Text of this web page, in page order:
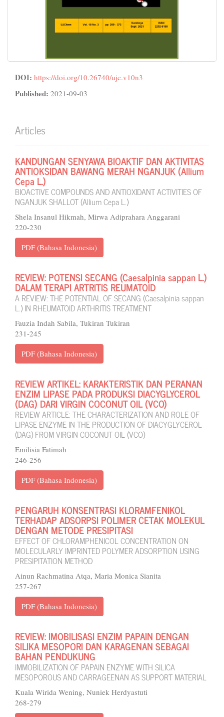
DOI: https://doi.org/10.26740/ujc.v10n3
Published: 2021-09-03
Articles
KANDUNGAN SENYAWA BIOAKTIF DAN AKTIVITAS
ANTIOKSIDAN BAWANG MERAH NGANJUK (Allium
Cepa L.)
BIOACTIVE COMPOUNDS AND ANTIOXIDANT ACTIVITIES OF
NGANJUK SHALLOT (Allium Cepa L.)
Shela Insanul Hikmah, Mirwa Adiprahara Anggarani
220-230
PDF (Bahasa Indonesia)
REVIEW: POTENSI SECANG (Caesalpinia sappan L.)
DALAM TERAPI ARTRITIS REUMATOID
A REVIEW: THE POTENTIAL OF SECANG (Caesalpinia sappan
L.) IN RHEUMATOID ARTHRITIS TREATMENT
Fauzia Indah Sabila, Tukiran Tukiran
231-245
PDF (Bahasa Indonesia)
REVIEW ARTIKEL: KARAKTERISTIK DAN PERANAN
ENZIM LIPASE PADA PRODUKSI DIACYGLYCEROL
(DAG) DARI VIRGIN COCONUT OIL (VCO)
REVIEW ARTICLE: THE CHARACTERIZATION AND ROLE OF
LIPASE ENZYME IN THE PRODUCTION OF DIACYGLYCEROL
(DAG) FROM VIRGIN COCONUT OIL (VCO)
Emilisia Fatimah
246-256
PDF (Bahasa Indonesia)
PENGARUH KONSENTRASI KLORAMFENIKOL
TERHADAP ADSORPSI POLIMER CETAK MOLEKUL
DENGAN METODE PRESIPITASI
EFFECT OF CHLORAMPHENICOL CONCENTRATION ON
MOLECULARLY IMPRINTED POLYMER ADSORPTION USING
PRESIPITATION METHOD
Ainun Rachmatina Atqa, Maria Monica Sianita
257-267
PDF (Bahasa Indonesia)
REVIEW: IMOBILISASI ENZIM PAPAIN DENGAN
SILIKA MESOPORI DAN KARAGENAN SEBAGAI
BAHAN PENDUKUNG
IMMOBILIZATION OF PAPAIN ENZYME WITH SILICA
MESOPOROUS AND CARRAGEENAN AS SUPPORT MATERIAL
Kuala Wirida Wening, Nuniek Herdyastuti
268-279